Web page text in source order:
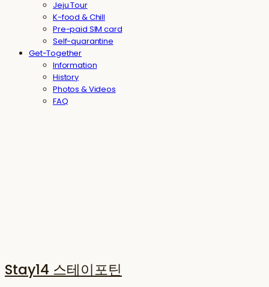
Jeju Tour
K-food & Chill
Pre-paid SIM card
Self-quarantine
Get-Together
Information
History
Photos & Videos
FAQ
Stay14 스테이포틴